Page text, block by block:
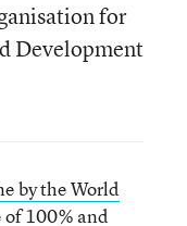
for
Development
by the World
of 100% and